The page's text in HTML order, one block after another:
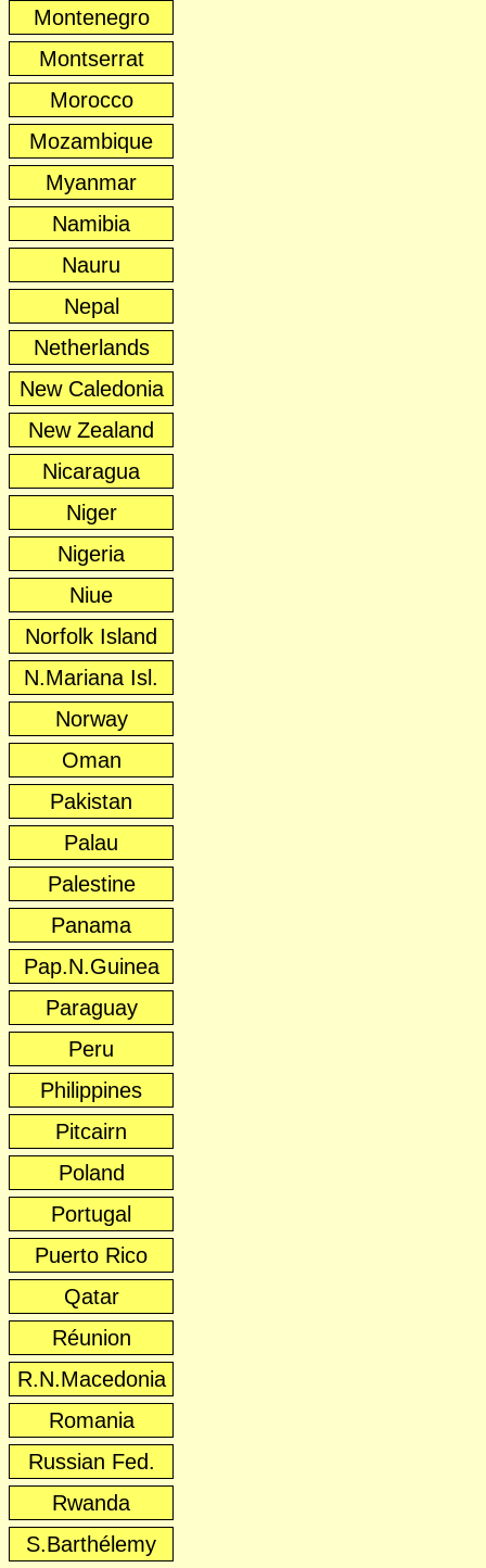
Montenegro
Montserrat
Morocco
Mozambique
Myanmar
Namibia
Nauru
Nepal
Netherlands
New Caledonia
New Zealand
Nicaragua
Niger
Nigeria
Niue
Norfolk Island
N.Mariana Isl.
Norway
Oman
Pakistan
Palau
Palestine
Panama
Pap.N.Guinea
Paraguay
Peru
Philippines
Pitcairn
Poland
Portugal
Puerto Rico
Qatar
Réunion
R.N.Macedonia
Romania
Russian Fed.
Rwanda
S.Barthélemy